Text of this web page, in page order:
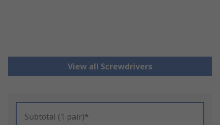
View all Screwdrivers
Subtotal (1 pair)*